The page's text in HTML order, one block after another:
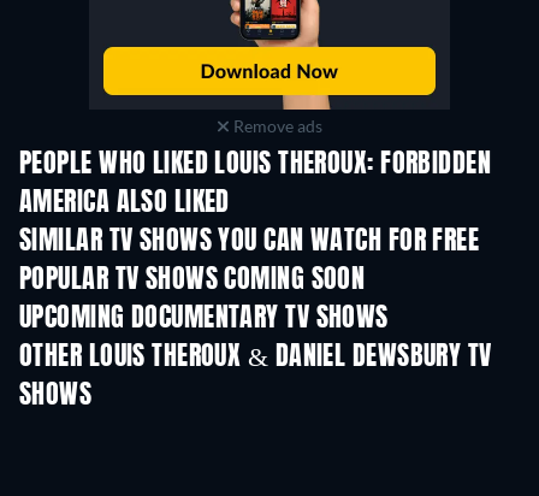
Remove ads
PEOPLE WHO LIKED LOUIS THEROUX: FORBIDDEN
AMERICA ALSO LIKED
SIMILAR TV SHOWS YOU CAN WATCH FOR FREE
TV TV
POPULAR TV SHOWS COMING SOON
TV TV
UPCOMING DOCUMENTARY TV SHOWS
Season 1 Season 1
OTHER LOUIS THEROUX & DANIEL DEWSBURY TV
SHOWS